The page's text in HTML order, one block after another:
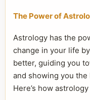
The Power of
Astrology has the
change in your life
better, guiding you
and showing you
Here’s how